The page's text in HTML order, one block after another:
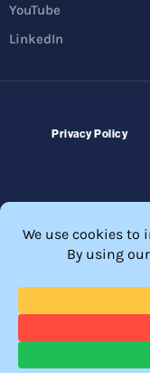
YouTube
LinkedIn
Privacy Policy
All Rights Reserved.